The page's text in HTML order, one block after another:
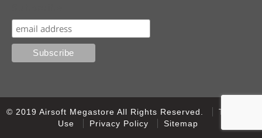
© 2019 Airsoft Megastore All Rights Reserved.
Terms of
Use
Privacy Policy Sitemap